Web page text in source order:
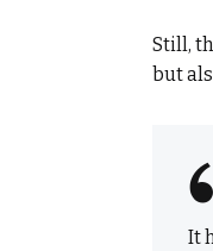
Still,
but
It